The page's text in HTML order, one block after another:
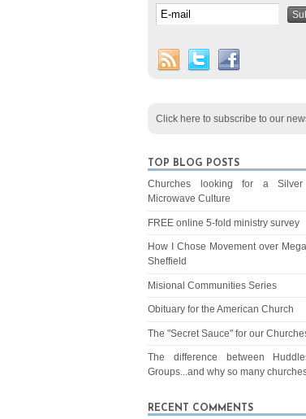
Click here to subscribe to our
TOP BLOG POSTS
Churches looking for a
Microwave Culture
FREE online 5-fold ministry survey
How I Chose Movement over
Sheffield
Misional Communities Series
Obituary for the American Church
The "Secret Sauce" for our
The difference between
Groups...and why so many
RECENT COMMENTS